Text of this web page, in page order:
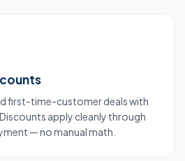
first-time-customer deals with
apply cleanly through
— no manual math.